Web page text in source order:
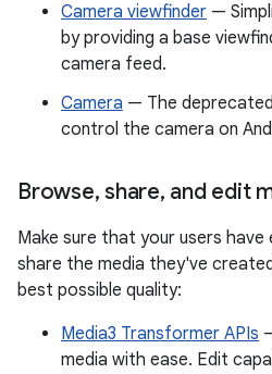
Camera viewfinder —
by providing a base
camera feed.
Camera — The
control the camera on
Browse, share, and edit
Make sure that your users
share the media they've
best possible quality:
Media3 Transformer APIs
media with ease. Edit